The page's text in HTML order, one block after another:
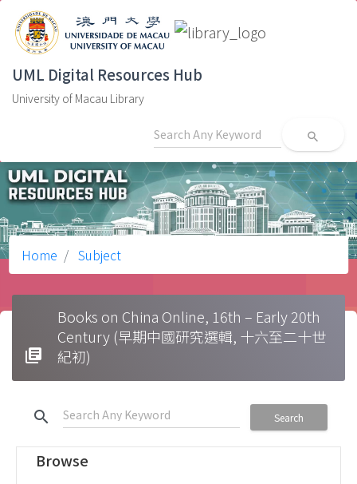
UML Digital Resources Hub
University of Macau Library
search
Home Subject
library_books
Books on China Online, 16th – Early 20th
Century (早期中國研究選輯, 十六至二十世
紀初)
search Search
Browse